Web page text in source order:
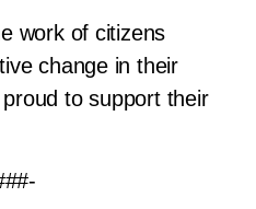
work of citizens
change in their
to support their